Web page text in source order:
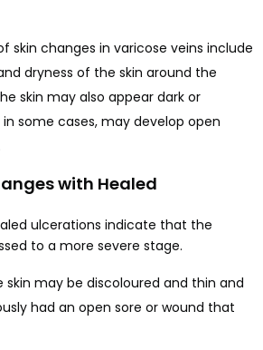
skin changes in varicose veins include
dryness of the skin around the
skin may also appear dark or
some cases, may develop open
with Healed
ulcerations indicate that the
to a more severe stage.
skin may be discoloured and thin and
had an open sore or wound that